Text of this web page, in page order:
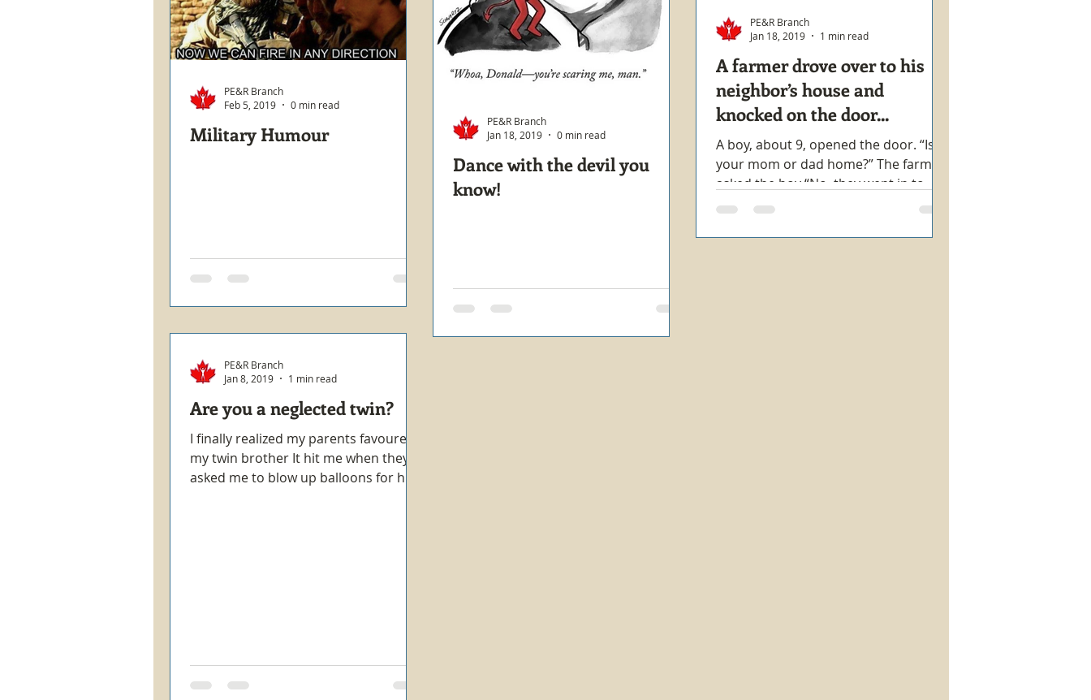
Military Humour
PE&R Branch
Feb 5, 2019
0 min read
Dance with the devil you
know!
PE&R Branch
Jan 18, 2019
0 min read
A farmer drove over to his
neighbor’s house and
knocked on the door...
A boy, about 9, opened the door. “Is
your mom or dad home?” The farmer
asked the boy “No, they went in to
town.” The boy replied “Well,...
PE&R Branch
Jan 18, 2019
1 min read
Are you a neglected twin?
I finally realized my parents favoured
my twin brother It hit me when they
asked me to blow up balloons for his
PE&R Branch
Jan 8, 2019
1 min read